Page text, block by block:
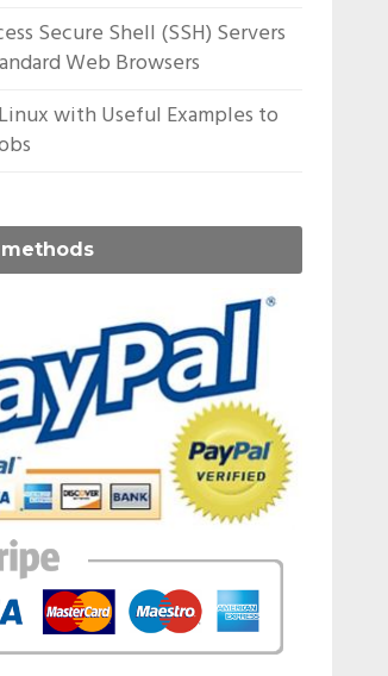
Secure Shell (SSH) Servers
Web Browsers
with Useful Examples to